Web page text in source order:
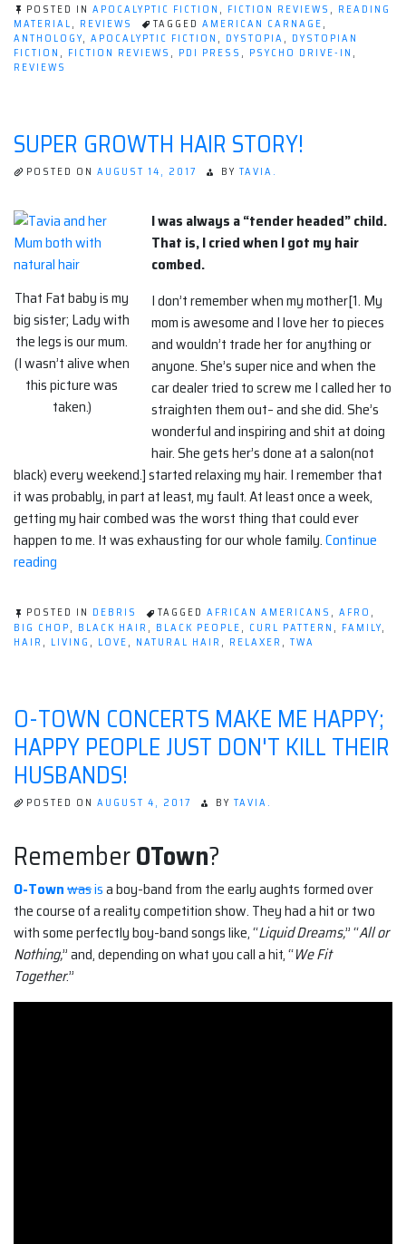
POSTED IN APOCALYPTIC FICTION , FICTION REVIEWS , READING
MATERIAL, REVIEWS TAGGED AMERICAN CARNAGE,
ANTHOLOGY, APOCALYPTIC FICTION , DYSTOPIA, DYSTOPIAN
FICTION , FICTION REVIEWS , PDI PRESS , PSYCHO DRIVE-IN ,
REVIEWS
SUPER GROWTH HAIR STORY!
POSTED ON AUGUST 14, 2017 BY TAVIA.
That Fat baby is my
big sister; Lady with
the legs is our mum.
(I wasn’t alive when
this picture was
taken.)
I was always a “tender headed” child.
That is, I cried when I got my hair
combed.
I don’t remember when my mother[1. My
mom is awesome and I love her to pieces
and wouldn’t trade her for anything or
anyone. She’s super nice and when the
car dealer tried to screw me I called her to
straighten them out– and she did. She’s
wonderful and inspiring and shit at doing
hair. She gets her’s done at a salon(not
black) every weekend.] started relaxing my hair. I remember that
it was probably, in part at least, my fault. At least once a week,
getting my hair combed was the worst thing that could ever
happen to me. It was exhausting for our whole family.Continue
reading
Hair
Story!”
POSTED IN DEBRIS TAGGED AFRICAN AMERICANS , AFRO ,
BIG CHOP, BLACK HAIR , BLACK PEOPLE, CURL PATTERN , FAMILY,
HAIR , LIVING , LOVE, NATURAL HAIR , RELAXER , TWA
O-TOWN CONCERTS MAKE ME HAPPY;
HAPPY PEOPLE JUST DON'T KILL THEIR
HUSBANDS!
POSTED ON AUGUST 4, 2017 BY TAVIA.
RememberOTown?
O-Townwasisa boy-band from the early aughts formed over
the course of a reality competition show. They had a hit or two
with some perfectly boy-band songs like, “Liquid Dreams,” “All or
Nothing,” and, depending on what you call a hit, “We Fit
Together.”